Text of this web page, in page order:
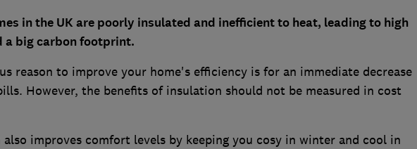
in the UK are poorly insulated and inefficient to heat, leading to high
a big carbon footprint.
reason to improve your home's efficiency is for an immediate decrease
However, the benefits of insulation should not be measured in cost
improves comfort levels by keeping you cosy in winter and cool in